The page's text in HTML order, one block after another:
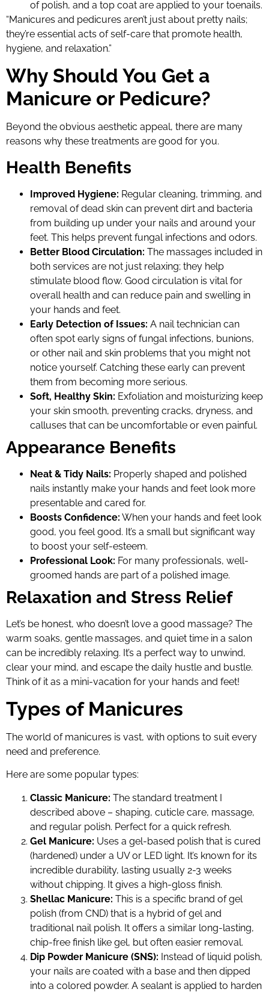
of polish, and a top coat are applied to your toenails.
“Manicures and pedicures aren’t just about pretty nails;
they’re essential acts of self-care that promote health,
hygiene, and relaxation.”
Why Should You Get a
Manicure or Pedicure?
Beyond the obvious aesthetic appeal, there are many
reasons why these treatments are good for you.
Health Benefits
Improved Hygiene: Regular cleaning, trimming, and
removal of dead skin can prevent dirt and bacteria
from building up under your nails and around your
feet. This helps prevent fungal infections and odors.
Better Blood Circulation: The massages included in
both services are not just relaxing; they help
stimulate blood flow. Good circulation is vital for
overall health and can reduce pain and swelling in
your hands and feet.
Early Detection of Issues: A nail technician can
often spot early signs of fungal infections, bunions,
or other nail and skin problems that you might not
notice yourself. Catching these early can prevent
them from becoming more serious.
Soft, Healthy Skin: Exfoliation and moisturizing keep
your skin smooth, preventing cracks, dryness, and
calluses that can be uncomfortable or even painful.
Appearance Benefits
Neat & Tidy Nails: Properly shaped and polished
nails instantly make your hands and feet look more
presentable and cared for.
Boosts Confidence: When your hands and feet look
good, you feel good. It’s a small but significant way
to boost your self-esteem.
Professional Look: For many professionals, well-
groomed hands are part of a polished image.
Relaxation and Stress Relief
Let’s be honest, who doesn’t love a good massage? The
warm soaks, gentle massages, and quiet time in a salon
can be incredibly relaxing. It’s a perfect way to unwind,
clear your mind, and escape the daily hustle and bustle.
Think of it as a mini-vacation for your hands and feet!
Types of Manicures
The world of manicures is vast, with options to suit every
need and preference.
Here are some popular types:
Classic Manicure: The standard treatment I
described above – shaping, cuticle care, massage,
and regular polish. Perfect for a quick refresh.
Gel Manicure: Uses a gel-based polish that is cured
(hardened) under a UV or LED light. It’s known for its
incredible durability, lasting usually 2-3 weeks
without chipping. It gives a high-gloss finish.
Shellac Manicure: This is a specific brand of gel
polish (from CND) that is a hybrid of gel and
traditional nail polish. It offers a similar long-lasting,
chip-free finish like gel, but often easier removal.
Dip Powder Manicure (SNS): Instead of liquid polish,
your nails are coated with a base and then dipped
into a colored powder. A sealant is applied to harden